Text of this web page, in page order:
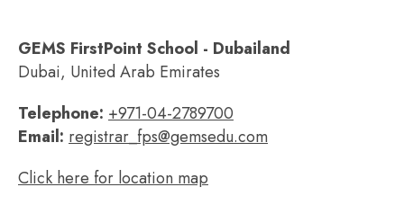
GEMS FirstPoint School - Dubailand
Dubai, United Arab Emirates
Telephone: +971-04-2789700
Email: registrar_fps@gemsedu.com
Click here for location map